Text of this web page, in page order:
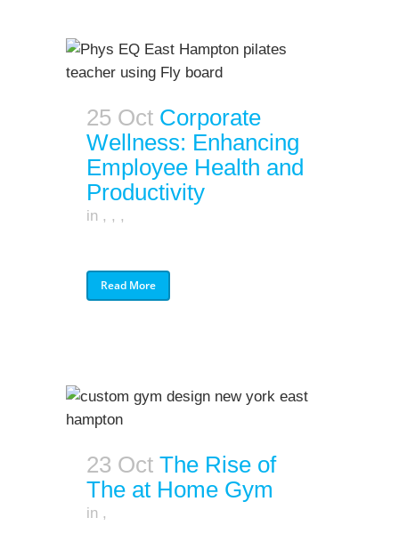
25 Oct Corporate
Wellness: Enhancing
Employee Health and
Productivity
in , , ,
Read More
23 Oct The Rise of
The at Home Gym
in ,